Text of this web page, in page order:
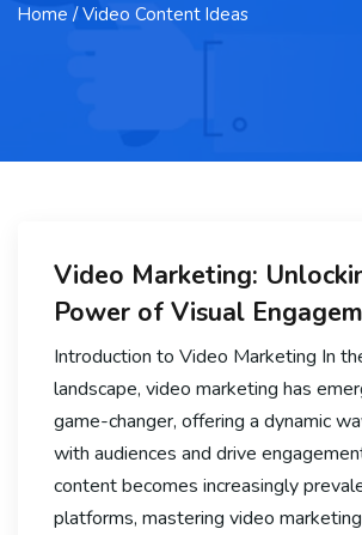
Home / Video Content Ideas
Video Marketing:
Power of Visual
Introduction to Video Marketing In
landscape, video marketing has
game-changer, offering a dynamic
with audiences and drive
content becomes increasingly
platforms, mastering video